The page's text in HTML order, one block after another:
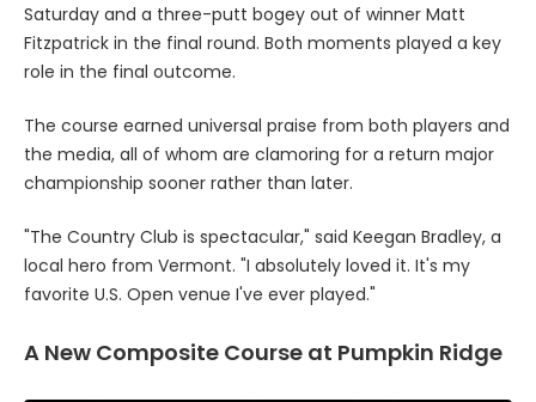
Saturday and a three-putt bogey out of winner Matt
Fitzpatrick in the final round. Both moments played a key
role in the final outcome.
The course earned universal praise from both players and
the media, all of whom are clamoring for a return major
championship sooner rather than later.
"The Country Club is spectacular," said Keegan Bradley, a
local hero from Vermont. "I absolutely loved it. It's my
favorite U.S. Open venue I've ever played."
A New Composite Course at Pumpkin Ridge